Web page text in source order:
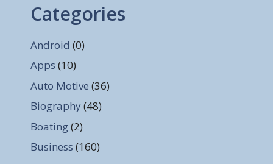
Categories
Android (0)
Apps (10)
Auto Motive (36)
Biography (48)
Boating(2)
Business (160)